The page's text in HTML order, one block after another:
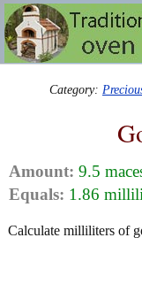
Category:
Amount: 9.5
Equals: 1.86
Calculate milliliters of